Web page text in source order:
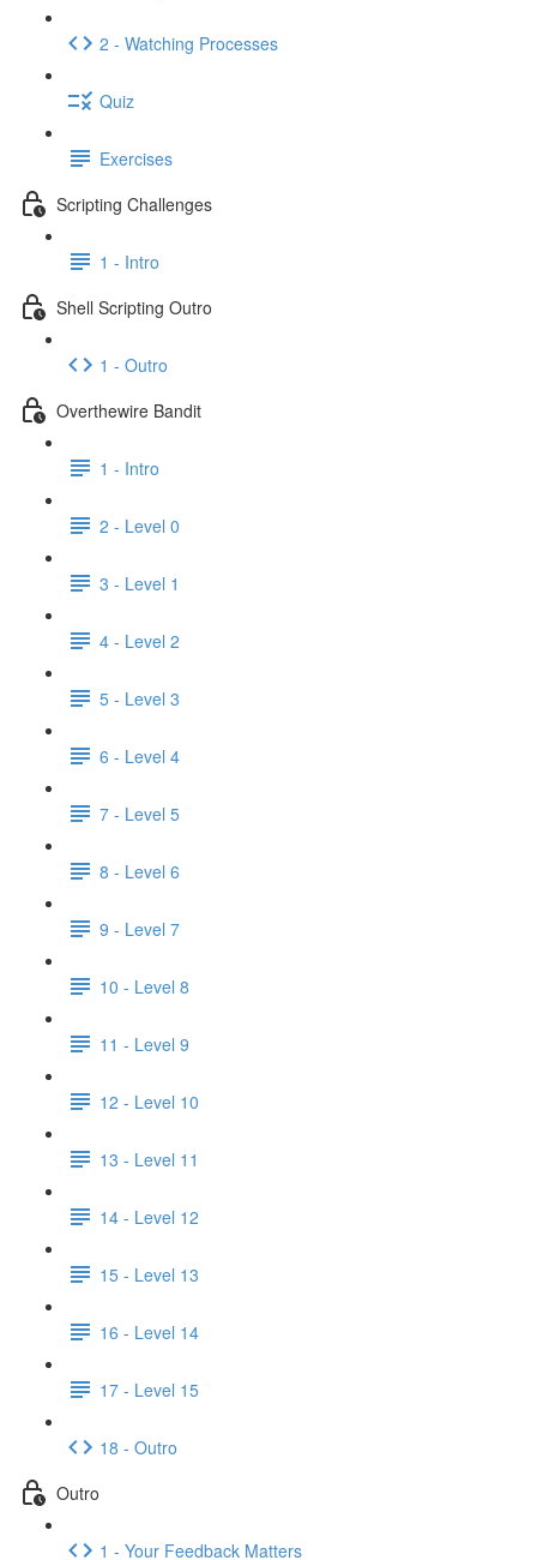
2 - Watching Processes
Quiz
Exercises
Scripting Challenges
1 - Intro
Shell Scripting Outro
1 - Outro
Overthewire Bandit
1 - Intro
2 - Level 0
3 - Level 1
4 - Level 2
5 - Level 3
6 - Level 4
7 - Level 5
8 - Level 6
9 - Level 7
10 - Level 8
11 - Level 9
12 - Level 10
13 - Level 11
14 - Level 12
15 - Level 13
16 - Level 14
17 - Level 15
18 - Outro
Outro
1 - Your Feedback Matters